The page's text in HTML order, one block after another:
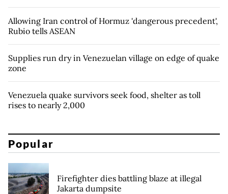
Allowing Iran control of Hormuz 'dangerous precedent',
Rubio tells ASEAN
Supplies run dry in Venezuelan village on edge of quake
zone
Venezuela quake survivors seek food, shelter as toll
rises to nearly 2,000
Popular
Firefighter dies battling blaze at illegal
Jakarta dumpsite